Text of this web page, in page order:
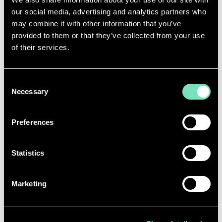
our social media, advertising and analytics partners who
may combine it with other information that you’ve
provided to them or that they’ve collected from your use
of their services.
Selection
Necessary
Preferences
Statistics
Marketing
This accreditation underscores RED Engineering